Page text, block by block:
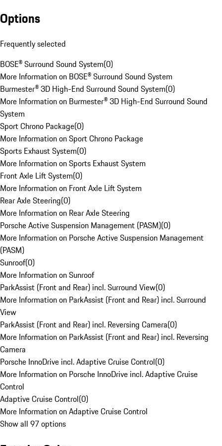
Options
Frequently selected
BOSE® Surround Sound System(0)
More Information on BOSE® Surround Sound System
Burmester® 3D High-End Surround Sound System(0)
More Information on Burmester® 3D High-End Surround Sound
System
Sport Chrono Package(0)
More Information on Sport Chrono Package
Sports Exhaust System(0)
More Information on Sports Exhaust System
Front Axle Lift System(0)
More Information on Front Axle Lift System
Rear Axle Steering(0)
More Information on Rear Axle Steering
Porsche Active Suspension Management (PASM)(0)
More Information on Porsche Active Suspension Management
(PASM)
Sunroof(0)
More Information on Sunroof
ParkAssist (Front and Rear) incl. Surround View(0)
More Information on ParkAssist (Front and Rear) incl. Surround
View
ParkAssist (Front and Rear) incl. Reversing Camera(0)
More Information on ParkAssist (Front and Rear) incl. Reversing
Camera
Porsche InnoDrive incl. Adaptive Cruise Control(0)
More Information on Porsche InnoDrive incl. Adaptive Cruise
Control
Adaptive Cruise Control(0)
More Information on Adaptive Cruise Control
Show all 97 options